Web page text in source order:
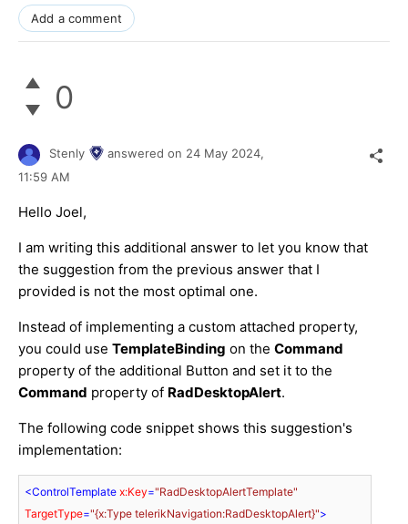
Add a comment
0
Stenly answered on 24 May 2024,
11:59 AM
Hello Joel,
I am writing this additional answer to let you know that
the suggestion from the previous answer that I
provided is not the most optimal one.
Instead of implementing a custom attached property,
you could use TemplateBinding on the Command
property of the additional Button and set it to the
Command property of RadDesktopAlert.
The following code snippet shows this suggestion's
implementation:
<ControlTemplate x:Key="RadDesktopAlertTemplate"
TargetType="{x:Type telerikNavigation:RadDesktopAlert}">